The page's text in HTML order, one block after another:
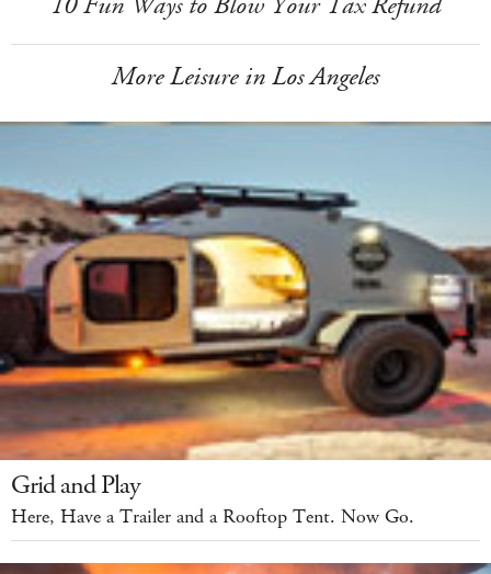
More Leisure in Los Angeles
Grid and Play
Here, Have a Trailer and a Rooftop Tent. Now Go.